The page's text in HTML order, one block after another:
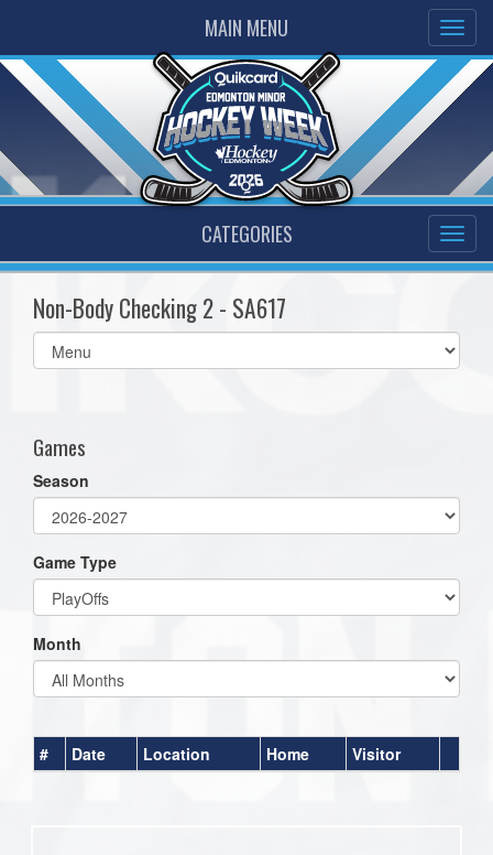
MAIN MENU
CATEGORIES
Non-Body Checking 2 - SA617
Select
list(select
Games
Season
Game Type
Month
# Date Location Home Visitor